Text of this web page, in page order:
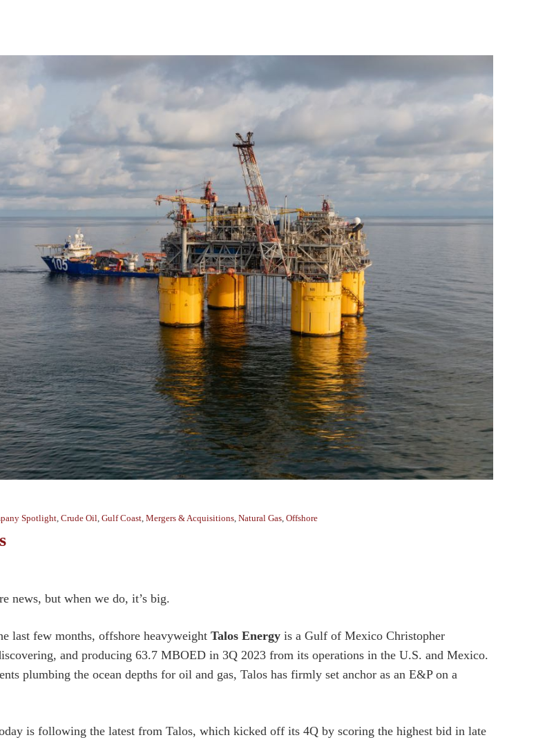
Spotlight Crude Oil Gulf Coast Mergers & Acquisitions Natural Gas Offshore
news, but when we do, it’s big.
last few months, offshore heavyweight Talos Energy is a Gulf of Mexico Christopher
and producing 63.7 MBOED in 3Q 2023 from its operations in the U.S. and Mexico.
plumbing the ocean depths for oil and gas, Talos has firmly set anchor as an E&P on a
is following the latest from Talos, which kicked off its 4Q by scoring the highest bid in late